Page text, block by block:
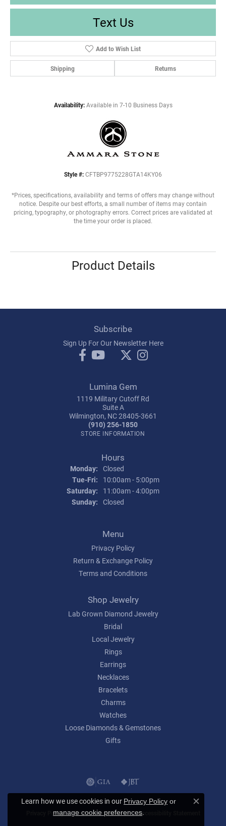
Text Us
Add to Wish List
Shipping Returns
Availability: Available in 7-10 Business Days
Style #: CFTBP9775228GTA14KY06
*Prices, specifications, availability and terms of offers may change without
notice. Despite our best efforts, a small number of items may contain
pricing, typography, or photography errors. Correct prices are validated at
the time your order is placed.
Product Details
Subscribe
Sign Up For Our Newsletter Here
Lumina Gem
1119 Military Cutoff Rd
Suite A
Wilmington, NC 28405-3661
(910) 256-1850
STORE INFORMATION
Hours
Monday: Closed
Tue-Fri: Tuesday - Friday:
10:00am - 5:00pm
Saturday:
11:00am - 4:00pm
Sunday: Closed
Menu
Privacy Policy
Return & Exchange Policy
Terms and Conditions
Shop Jewelry
Lab Grown Diamond Jewelry
Bridal
Local Jewelry
Rings
Earrings
Necklaces
Bracelets
Charms
Watches
Loose Diamonds & Gemstones
Gifts
Privacy Policy Terms & Conditions Accessibility Statement
Learn how we use cookies in our Privacy Policy or
manage cookie preferences.
Close